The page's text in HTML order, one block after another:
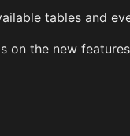
tables and
on the new